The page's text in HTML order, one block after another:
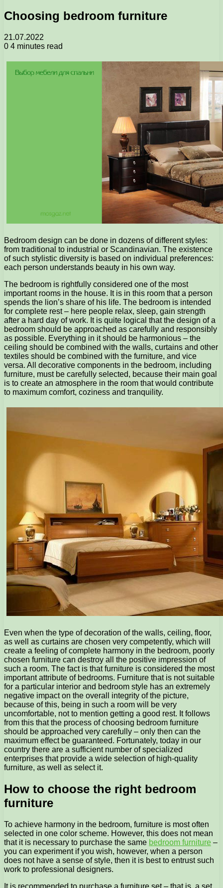
Choosing bedroom furniture
21.07.2022
0 4 minutes read
Bedroom design can be done in dozens of different styles:
from traditional to industrial or Scandinavian. The existence
of such stylistic diversity is based on individual preferences:
each person understands beauty in his own way.
The bedroom is rightfully considered one of the most
important rooms in the house. It is in this room that a person
spends the lion’s share of his life. The bedroom is intended
for complete rest – here people relax, sleep, gain strength
after a hard day of work. It is quite logical that the design of a
bedroom should be approached as carefully and responsibly
as possible. Everything in it should be harmonious – the
ceiling should be combined with the walls, curtains and other
textiles should be combined with the furniture, and vice
versa. All decorative components in the bedroom, including
furniture, must be carefully selected, because their main goal
is to create an atmosphere in the room that would contribute
to maximum comfort, coziness and tranquility.
Even when the type of decoration of the walls, ceiling, floor,
as well as curtains are chosen very competently, which will
create a feeling of complete harmony in the bedroom, poorly
chosen furniture can destroy all the positive impression of
such a room. The fact is that furniture is considered the most
important attribute of bedrooms. Furniture that is not suitable
for a particular interior and bedroom style has an extremely
negative impact on the overall integrity of the picture,
because of this, being in such a room will be very
uncomfortable, not to mention getting a good rest. It follows
from this that the process of choosing bedroom furniture
should be approached very carefully – only then can the
maximum effect be guaranteed. Fortunately, today in our
country there are a sufficient number of specialized
enterprises that provide a wide selection of high-quality
furniture, as well as select it.
How to choose the right bedroom
furniture
To achieve harmony in the bedroom, furniture is most often
selected in one color scheme. However, this does not mean
that it is necessary to purchase the same bedroom furniture –
you can experiment if you wish, however, when a person
does not have a sense of style, then it is best to entrust such
work to professional designers.
It is recommended to purchase a furniture set – that is, a set